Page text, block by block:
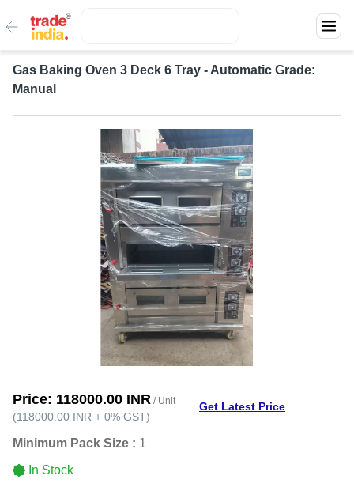
Gas Baking Oven 3 Deck 6 Tray - Automatic Grade:
Manual
Price: 118000.00 INR / Unit
(118000.00 INR + 0% GST)
Get Latest Price
Minimum Pack Size : 1
In Stock